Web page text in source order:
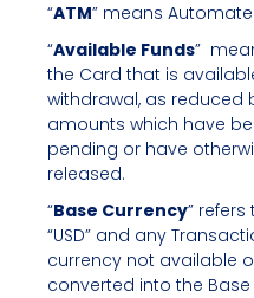
“ATM” means
“Available Funds”
the Card that is
withdrawal, as reduced
amounts which have
pending or have
released.
“Base Currency”
“USD” and any
currency not available
converted into the Base